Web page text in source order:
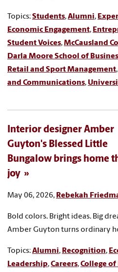
Topics:Students,Alumni,
Economic Engagement,
Student Voices,McCausland
Darla Moore School of
Retail and Sport Management,
and Communications,
Interior designer Amber
Guyton's Blessed Little
Bungalow brings home
joy
May 06, 2026, Rebekah
Bold colors. Bright ideas. Big
Amber Guyton turns ordinary
Topics:Alumni, Recognition,
Leadership,Careers,College